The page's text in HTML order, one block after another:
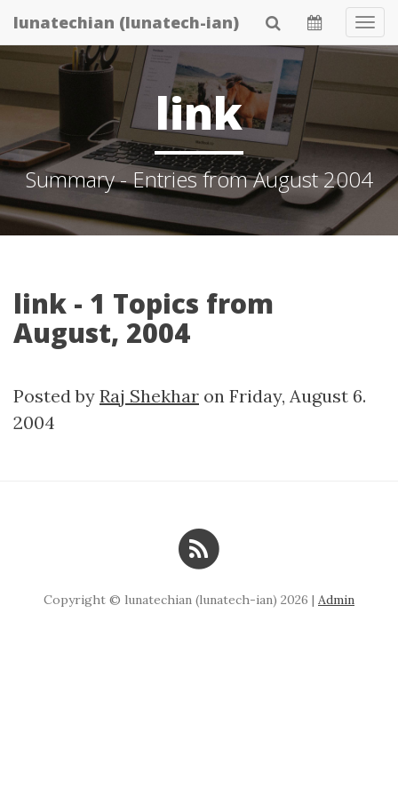
Skip
to
content
lunatechian (lunatech-ian)
link
Summary - Entries from August 2004
link - 1 Topics from
August, 2004
Posted by Raj Shekhar on Friday, August 6.
2004
Copyright © lunatechian (lunatech-ian) 2026 | Admin